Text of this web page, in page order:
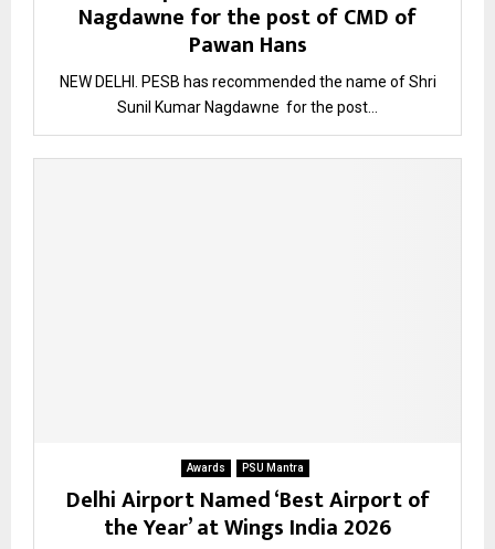
Nagdawne for the post of CMD of
Pawan Hans
NEW DELHI. PESB has recommended the name of Shri
Sunil Kumar Nagdawne for the post...
Awards PSU Mantra
Delhi Airport Named ‘Best Airport of
the Year’ at Wings India 2026